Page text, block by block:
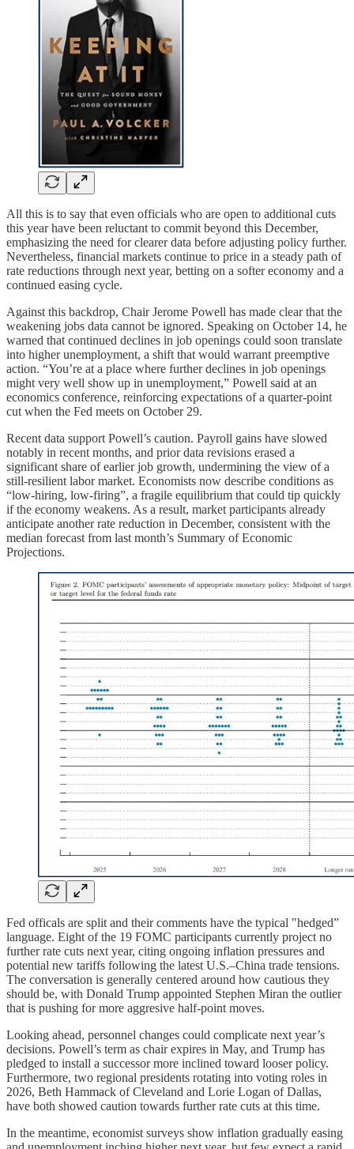
All this is to say that even officials who are open to additional cuts
this year have been reluctant to commit beyond this December,
emphasizing the need for clearer data before adjusting policy further.
Nevertheless, financial markets continue to price in a steady path of
rate reductions through next year, betting on a softer economy and a
continued easing cycle.
Against this backdrop, Chair Jerome Powell has made clear that the
weakening jobs data cannot be ignored. Speaking on October 14, he
warned that continued declines in job openings could soon translate
into higher unemployment, a shift that would warrant preemptive
action. “You’re at a place where further declines in job openings
might very well show up in unemployment,” Powell said at an
economics conference, reinforcing expectations of a quarter-point
cut when the Fed meets on October 29.
Recent data support Powell’s caution. Payroll gains have slowed
notably in recent months, and prior data revisions erased a
significant share of earlier job growth, undermining the view of a
still-resilient labor market. Economists now describe conditions as
“low-hiring, low-firing”, a fragile equilibrium that could tip quickly
if the economy weakens. As a result, market participants already
anticipate another rate reduction in December, consistent with the
median forecast from last month’s Summary of Economic
Projections.
Fed officals are split and their comments have the typical "hedged”
language. Eight of the 19 FOMC participants currently project no
further rate cuts next year, citing ongoing inflation pressures and
potential new tariffs following the latest U.S.–China trade tensions.
The conversation is generally centered around how cautious they
should be, with Donald Trump appointed Stephen Miran the outlier
that is pushing for more aggresive half-point moves.
Looking ahead, personnel changes could complicate next year’s
decisions. Powell’s term as chair expires in May, and Trump has
pledged to install a successor more inclined toward looser policy.
Furthermore, two regional presidents rotating into voting roles in
2026, Beth Hammack of Cleveland and Lorie Logan of Dallas,
have both showed caution towards further rate cuts at this time.
In the meantime, economist surveys show inflation gradually easing